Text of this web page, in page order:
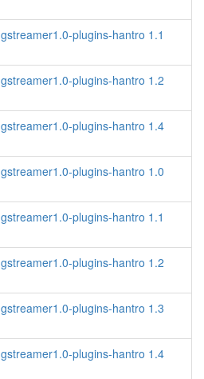
gstreamer1.0-plugins-hantro 1.1
gstreamer1.0-plugins-hantro 1.2
gstreamer1.0-plugins-hantro 1.4
gstreamer1.0-plugins-hantro 1.0
gstreamer1.0-plugins-hantro 1.1
gstreamer1.0-plugins-hantro 1.2
gstreamer1.0-plugins-hantro 1.3
gstreamer1.0-plugins-hantro 1.4